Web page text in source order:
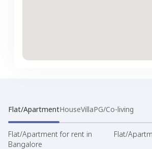
Flat/ApartmentHouseVillaPG/Co-living
Flat/Apartment for rent in
Bangalore
Flat/